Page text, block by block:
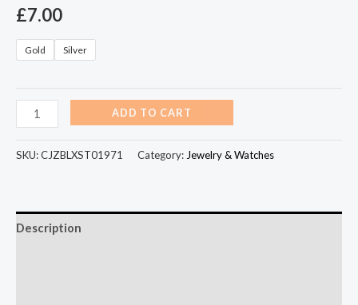
£7.00
Gold Silver
ADD TO CART
SKU:CJZBLXST01971 Category:Jewelry & Watches
Description